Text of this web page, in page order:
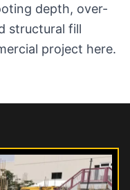
depth, over-
structural fill
project here.